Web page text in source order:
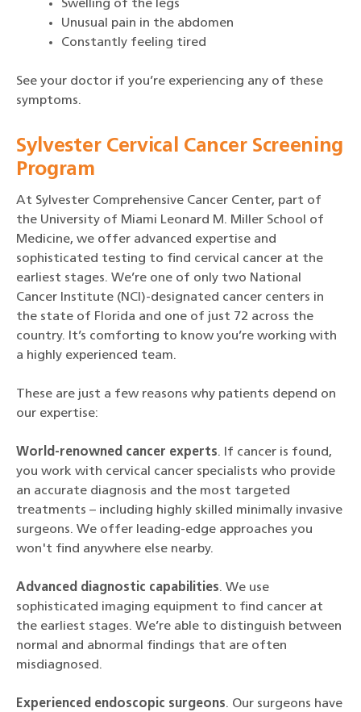
Swelling of the legs
Unusual pain in the abdomen
Constantly feeling tired
See your doctor if you’re experiencing any of these
symptoms.
Sylvester Cervical Cancer Screening
Program
At Sylvester Comprehensive Cancer Center, part of
the University of Miami Leonard M. Miller School of
Medicine, we offer advanced expertise and
sophisticated testing to find cervical cancer at the
earliest stages. We’re one of only two National
Cancer Institute (NCI)-designated cancer centers in
the state of Florida and one of just 72 across the
country. It’s comforting to know you’re working with
a highly experienced team.
These are just a few reasons why patients depend on
our expertise:
World-renowned cancer experts. If cancer is found,
you work with cervical cancer specialists who provide
an accurate diagnosis and the most targeted
treatments – including highly skilled minimally invasive
surgeons. We offer leading-edge approaches you
won't find anywhere else nearby.
Advanced diagnostic capabilities. We use
sophisticated imaging equipment to find cancer at
the earliest stages. We’re able to distinguish between
normal and abnormal findings that are often
misdiagnosed.
Experienced endoscopic surgeons. Our surgeons have